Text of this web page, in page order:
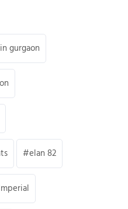
gurgaon
elan 82